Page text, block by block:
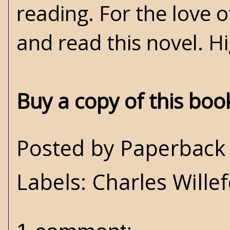
reading. For the love
and read this novel.
Buy a copy of this
Posted by
Labels: Charles